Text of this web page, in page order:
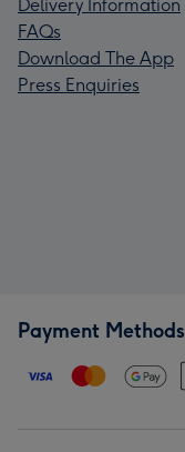
Delivery Information
FAQs
Download The App
Press Enquiries
Payment Methods